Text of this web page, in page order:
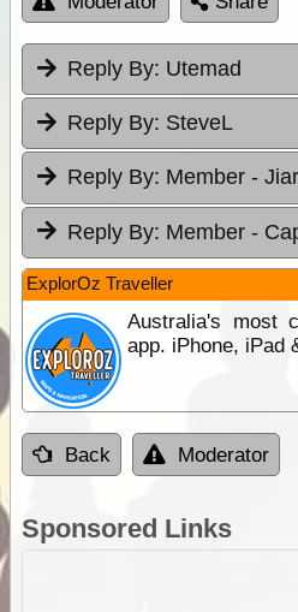
Reply By: Utemad
Reply By: SteveL
Reply By: Member -
Reply By: Member -
ExplorOz Traveller
Australia's most
app. iPhone, iPad
Back Moderator
Sponsored Links